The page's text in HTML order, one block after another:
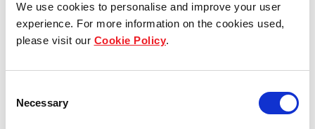
We use cookies to personalise and improve your user
experience. For more information on the cookies used,
please visit our Cookie Policy.
Selection
Necessary
Who we are
Our group structure